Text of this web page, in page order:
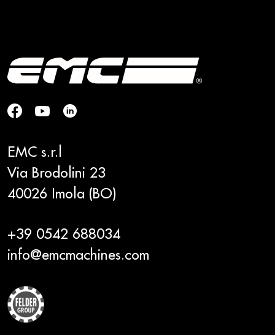
EMC s.r.l
Via Brodolini 23
40026 Imola (BO)
+39 0542 688034
info@emcmachines.com